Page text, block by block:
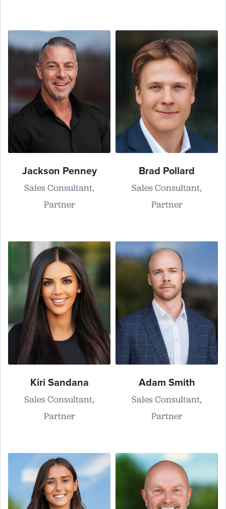
Jackson Penney
Sales Consultant,
Partner
Brad Pollard
Sales Consultant,
Partner
Kiri Sandana
Sales Consultant,
Partner
Adam Smith
Sales Consultant,
Partner